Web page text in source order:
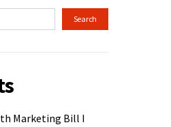
Search
Marketing Bill I